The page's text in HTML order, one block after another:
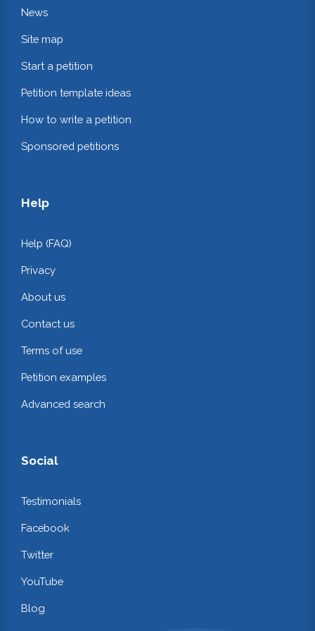
News
Site map
Start a petition
Petition template ideas
How to write a petition
Sponsored petitions
Help
Help (FAQ)
Privacy
About us
Contact us
Terms of use
Petition examples
Advanced search
Social
Testimonials
Facebook
Twitter
YouTube
Blog